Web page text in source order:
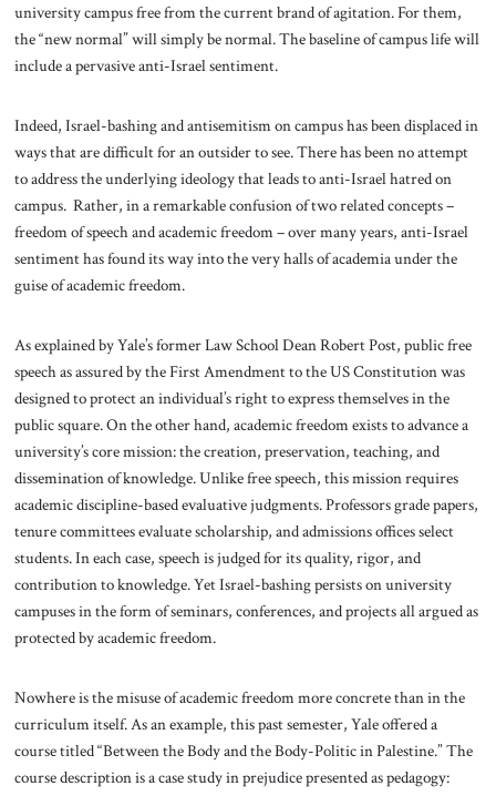
university campus free from the current brand of agitation. For them,
the “new normal” will simply be normal. The baseline of campus life will
include a pervasive anti-Israel sentiment.
Indeed, Israel-bashing and antisemitism on campus has been displaced in
ways that are difficult for an outsider to see. There has been no attempt
to address the underlying ideology that leads to anti-Israel hatred on
campus. Rather, in a remarkable confusion of two related concepts –
freedom of speech and academic freedom – over many years, anti-Israel
sentiment has found its way into the very halls of academia under the
guise of academic freedom.
As explained by Yale’s former Law School Dean Robert Post, public free
speech as assured by the First Amendment to the US Constitution was
designed to protect an individual’s right to express themselves in the
public square. On the other hand, academic freedom exists to advance a
university’s core mission: the creation, preservation, teaching, and
dissemination of knowledge. Unlike free speech, this mission requires
academic discipline-based evaluative judgments. Professors grade papers,
tenure committees evaluate scholarship, and admissions offices select
students. In each case, speech is judged for its quality, rigor, and
contribution to knowledge. Yet Israel-bashing persists on university
campuses in the form of seminars, conferences, and projects all argued as
protected by academic freedom.
Nowhere is the misuse of academic freedom more concrete than in the
curriculum itself. As an example, this past semester, Yale offered a
course titled “Between the Body and the Body-Politic in Palestine.” The
course description is a case study in prejudice presented as pedagogy: